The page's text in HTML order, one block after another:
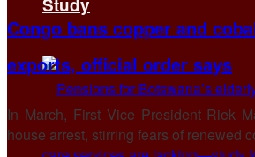
Study
Congo bans copper and
exports, official order says
In March, First Vice President Riek
house arrest, stirring fears of renewed